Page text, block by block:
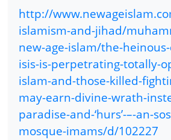
http://
islamism-and-jihad/
new-age-islam/the-
isis-is-perpetrating-totally-
islam-and-those-killed-
may-earn-divine-wrath-
paradise-and-‘hurs’-–-an-
mosque-imams/d/102227